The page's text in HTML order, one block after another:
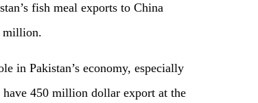
fish meal exports to China
million.
in Pakistan’s economy, especially
450 million dollar export at the